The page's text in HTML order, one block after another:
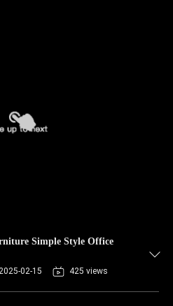
Simple Style Office
02-15 425 views